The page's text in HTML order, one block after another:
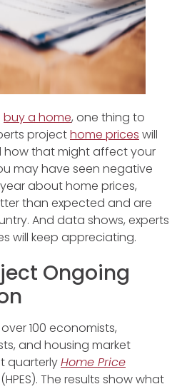
buy a home, one thing to
projecthome prices will
how that might affect your
may have seen negative
about home prices,
than expected and are
And data shows, experts
will keep appreciating.
Ongoing
100 economists,
and housing market
quarterlyHome Price
(HPES). The results show what